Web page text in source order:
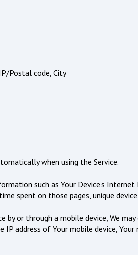
Postal code, City
when using the Service.
such as Your Device’s
spent on those pages, unique
by or through a mobile device, We
IP address of Your mobile device,